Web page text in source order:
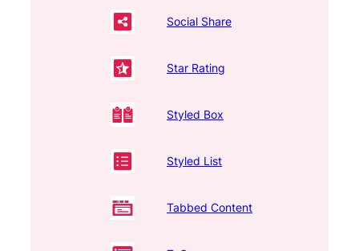
Social Share
Star Rating
Styled Box
Styled List
Tabbed Content